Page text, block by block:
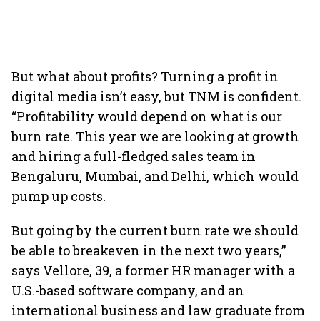
But what about profits? Turning a profit in
digital media isn’t easy, but TNM is confident.
“Profitability would depend on what is our
burn rate. This year we are looking at growth
and hiring a full-fledged sales team in
Bengaluru, Mumbai, and Delhi, which would
pump up costs.
But going by the current burn rate we should
be able to breakeven in the next two years,”
says Vellore, 39, a former HR manager with a
U.S.-based software company, and an
international business and law graduate from